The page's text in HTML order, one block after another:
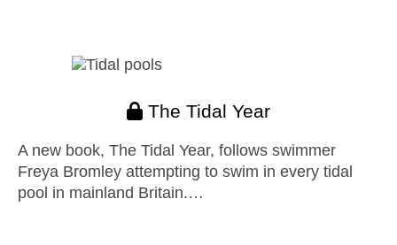
The Tidal Year
A new book, The Tidal Year, follows swimmer
Freya Bromley attempting to swim in every tidal
pool in mainland Britain.…